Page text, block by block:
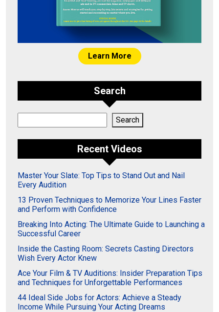
Learn More
Search
Search
Recent Videos
Master Your Slate: Top Tips to Stand Out and Nail
Every Audition
13 Proven Techniques to Memorize Your Lines Faster
and Perform with Confidence
Breaking Into Acting: The Ultimate Guide to Launching a
Successful Career
Inside the Casting Room: Secrets Casting Directors
Wish Every Actor Knew
Ace Your Film & TV Auditions: Insider Preparation Tips
and Techniques for Unforgettable Performances
44 Ideal Side Jobs for Actors: Achieve a Steady
Income While Pursuing Your Acting Dreams